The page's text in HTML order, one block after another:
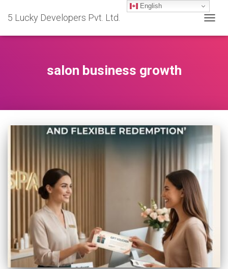
5 Lucky Developers Pvt. Ltd.
salon business growth
English